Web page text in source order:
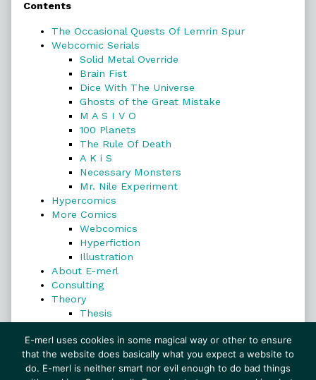
Sidebar
Contents
The Occasional Quests Of Lemrin Spur
Webcomic Serials
Solid Metal Override
Brain Fist
Dice With The Universe
Ghosts of the Great Mistake
M A S I V O
100 Planets
The Rule Of Death
A K i S
Necessary Monsters
Mr. Nile Experiment
Hypercomics
More Comics
Webcomics
Hyperfiction
Illustration
About E-merl
Consulting
Theory
Thesis
Search
E-merl uses cookies in some magical way or other to ensure
that the website does basically what you expect a website to
do. E-merl is neither smart nor evil enough to do bad things